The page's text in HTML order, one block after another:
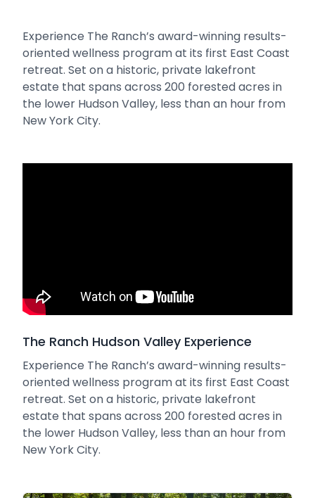
Experience The Ranch’s award-winning results-
oriented wellness program at its first East Coast
retreat. Set on a historic, private lakefront
estate that spans across 200 forested acres in
the lower Hudson Valley, less than an hour from
New York City.
The Ranch Hudson Valley Experience
Experience The Ranch’s award-winning results-
oriented wellness program at its first East Coast
retreat. Set on a historic, private lakefront
estate that spans across 200 forested acres in
the lower Hudson Valley, less than an hour from
New York City.